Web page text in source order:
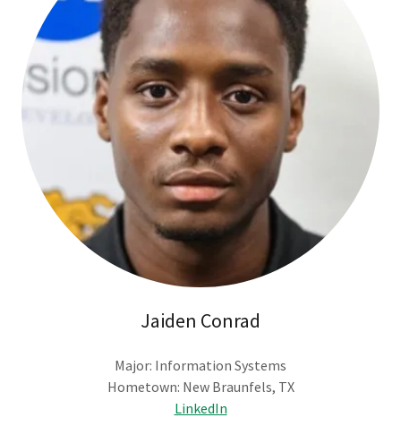
Jaiden Conrad
Major: Information Systems
Hometown: New Braunfels, TX
LinkedIn